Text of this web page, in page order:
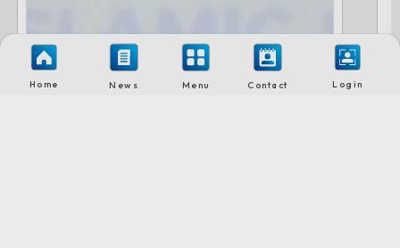
Home News Menu Contact Login